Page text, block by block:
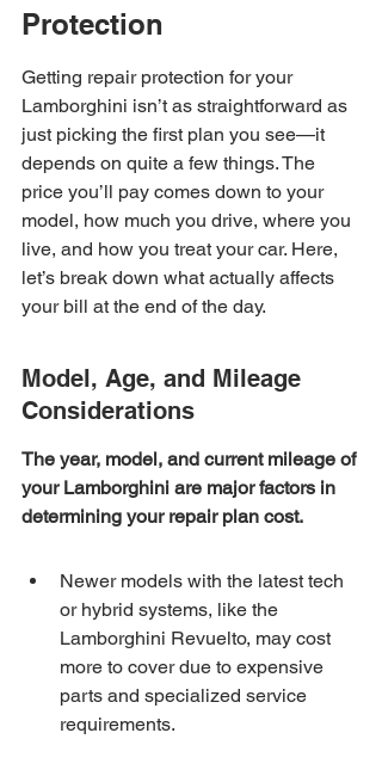
Protection
Getting repair protection for your
Lamborghini isn’t as straightforward as
just picking the first plan you see—it
depends on quite a few things. The
price you’ll pay comes down to your
model, how much you drive, where you
live, and how you treat your car. Here,
let’s break down what actually affects
your bill at the end of the day.
Model, Age, and Mileage
Considerations
The year, model, and current mileage of
your Lamborghini are major factors in
determining your repair plan cost.
Newer models with the latest tech
or hybrid systems, like the
Lamborghini Revuelto, may cost
more to cover due to expensive
parts and specialized service
requirements.